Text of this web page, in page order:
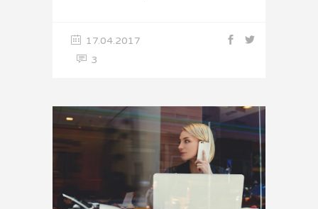
17.04.2017
3